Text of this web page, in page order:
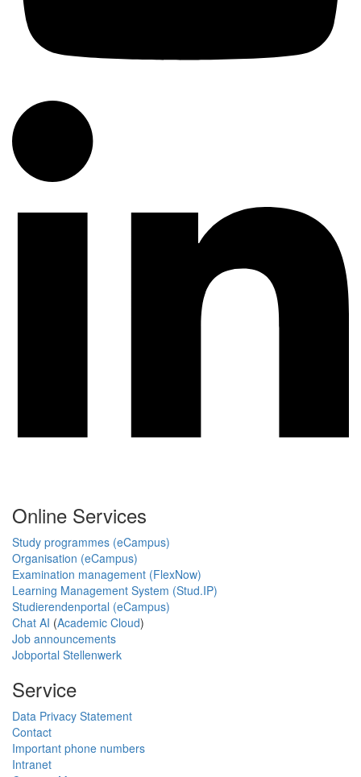
Online Services
Study programmes (eCampus)
Organisation (eCampus)
Examination management (FlexNow)
Learning Management System (Stud.IP)
Studierendenportal (eCampus)
Chat AI (Academic Cloud)
Job announcements
Jobportal Stellenwerk
Service
Data Privacy Statement
Contact
Important phone numbers
Intranet